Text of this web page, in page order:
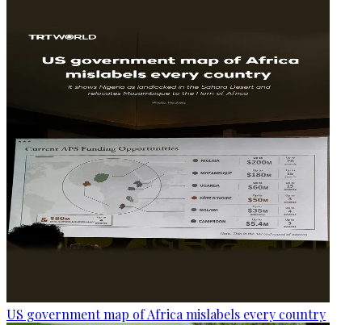
US government map of Africa mislabels every country